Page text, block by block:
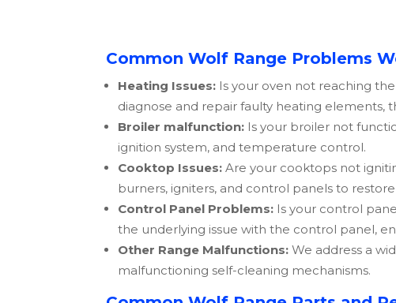
Common Wolf Range Problems
Heating Issues: Is your oven not reaching
diagnose and repair faulty heating elements,
Broiler malfunction: Is your broiler not
ignition system, and temperature control.
Cooktop Issues: Are your cooktops not
burners, igniters, and control panels to
Control Panel Problems: Is your control
the underlying issue with the control panel,
Other Range Malfunctions: We address a
malfunctioning self-cleaning mechanisms.